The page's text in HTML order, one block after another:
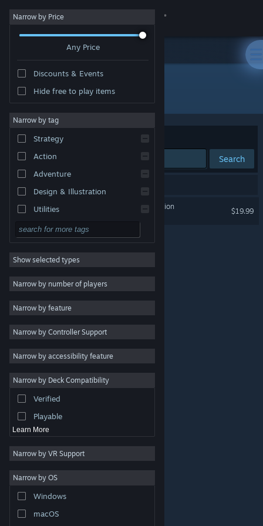
Sign in
About
Change language
Get the Steam Mobile App
View desktop website
are property of their respective owners in the US and
other countries.
Steam Subscriber Agreement
Narrow by Price
Any Price
Discounts & Events
Hide free to play items
Narrow by tag
Strategy
Action
Adventure
Design & Illustration
Utilities
Free to Play
RPG
Massively Multiplayer
Indie
Casual
Simulation
Racing
Video Production
Photo Editing
Show selected types
Narrow by number of players
Narrow by feature
Narrow by Controller Support
Narrow by accessibility feature
Narrow by Deck Compatibility
Verified
Playable
Learn More
Narrow by VR Support
Narrow by OS
Windows
macOS
Publisher: Targetpoint Interactive
Sort by Relevance
Search
Project L33T: Founders Edition
$19.99